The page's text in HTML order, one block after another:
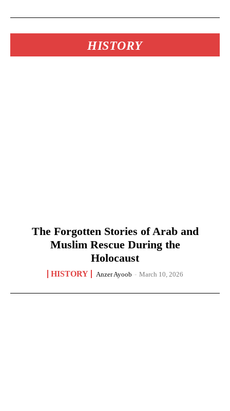
HISTORY
The Forgotten Stories of Arab and
Muslim Rescue During the
Holocaust
HISTORY Anzer Ayoob - March 10, 2026